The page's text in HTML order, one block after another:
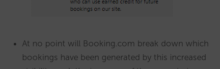
At no point will Booking.com break down which
bookings have been generated by this increased